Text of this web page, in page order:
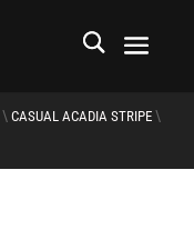
\ CASUAL ACADIA STRIPE \